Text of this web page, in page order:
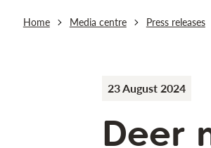
Home Media centre Press releases
23 August 2024
Deer